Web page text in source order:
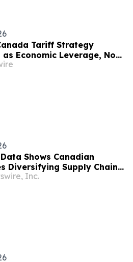
Tariff Strategy
as Economic Leverage, Not
Shows Canadian
Diversifying Supply Chains
and Support
Inc.